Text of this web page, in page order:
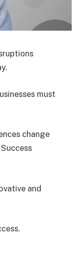
must
change
and